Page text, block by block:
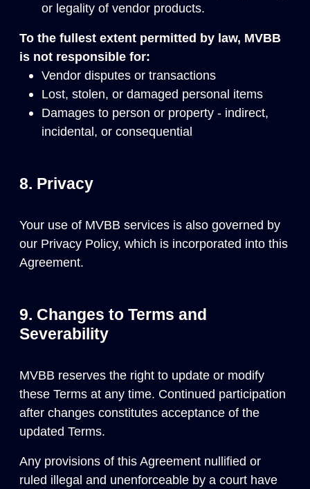
or legality of vendor products.
To the fullest extent permitted by law, MVBB
is not responsible for:
Vendor disputes or transactions
Lost, stolen, or damaged personal items
Damages to person or property - indirect,
incidental, or consequential
8. Privacy
Your use of MVBB services is also governed by
our Privacy Policy, which is incorporated into this
Agreement.
9. Changes to Terms and
Severability
MVBB reserves the right to update or modify
these Terms at any time. Continued participation
after changes constitutes acceptance of the
updated Terms.
Any provisions of this Agreement nullified or
ruled illegal and unenforceable by a court have